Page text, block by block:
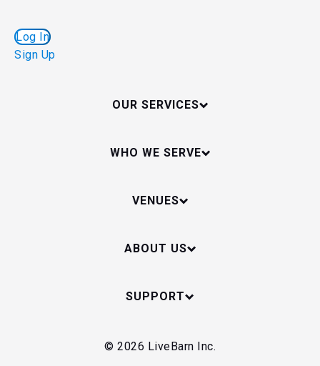
Log In
Sign Up
OUR SERVICES
WHO WE SERVE
VENUES
ABOUT US
SUPPORT
© 2026 LiveBarn Inc.